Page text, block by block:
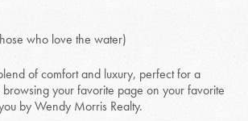
who love the water)
of comfort and luxury, perfect for a
your favorite page on your favorite
by Wendy Morris Realty.